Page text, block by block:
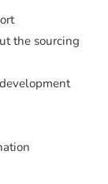
the sourcing